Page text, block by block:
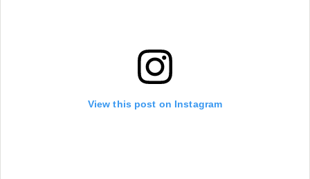
View this post on Instagram